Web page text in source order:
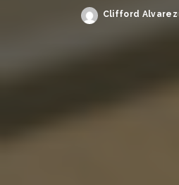
Posted
Clifford Alvarez